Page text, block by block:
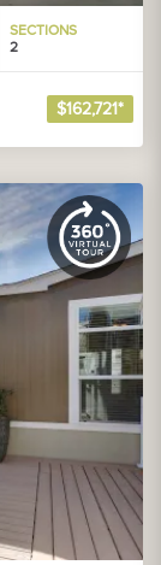
SECTIONS
2
$162,721*